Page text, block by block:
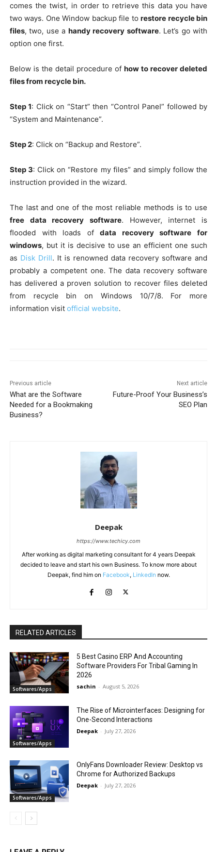
comes the twist, in order to retrieve this data you have
two ways. One Window backup file torestore recycle bin
files, two, use a handy recovery software. Let’s go with
option one first.
Below is the detail procedure of how to recover deleted
files from recycle bin.
Step 1: Click on “Start” then “Control Panel” followed by
“System and Maintenance”.
Step 2: Click on “Backup and Restore”.
Step 3: Click on “Restore my files” and simply follow the
instruction provided in the wizard.
The last and one of the most reliable methods is to use
free data recovery software. However, internet is
flooded with loads ofdata recovery software for
windows, but it is decisive to use an efficient one such
as Disk Drill. It is renowned data recovery software and
probably a competent one. The data recovery software
has delivered a proven solution to recover files deleted
from recycle bin on Windows 10/7/8. For more
information visit official website.
Previous article
What are the Software
Needed for a Bookmaking
Business?
Next article
Future-Proof Your Business’s
SEO Plan
Deepak
https://www.techicy.com
After working as digital marketing consultant for 4 years Deepak
decided to leave and start his own Business. To know more about
Deepak, find him on Facebook, LinkedIn now.
RELATED ARTICLES
Softwares/Apps
5 Best Casino ERP And Accounting
Software Providers For Tribal Gaming In
2026
sachin - August 5, 2026
Softwares/Apps
The Rise of Microinterfaces: Designing for
One-Second Interactions
Deepak - July 27, 2026
Softwares/Apps
OnlyFans Downloader Review: Desktop vs
Chrome for Authorized Backups
Deepak - July 27, 2026